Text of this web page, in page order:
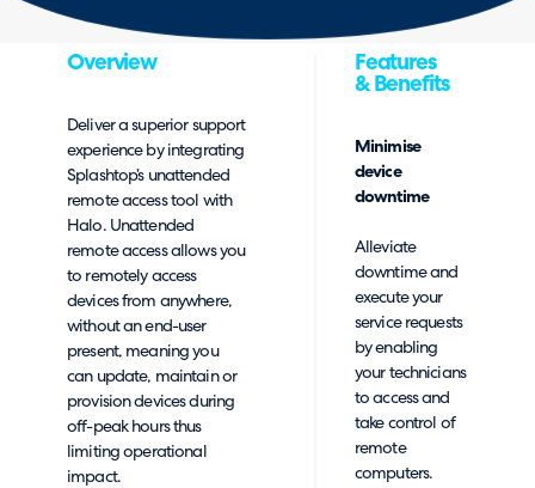
Overview
Deliver a superior support
experience by integrating
Splashtop’s unattended
remote access tool with
Halo. Unattended
remote access allows you
to remotely access
devices from anywhere,
without an end-user
present, meaning you
can update, maintain or
provision devices during
off-peak hours thus
limiting operational
impact.
Features
& Benefits
Minimise
device
downtime
Alleviate
downtime and
execute your
service requests
by enabling
your technicians
to access and
take control of
remote
computers.